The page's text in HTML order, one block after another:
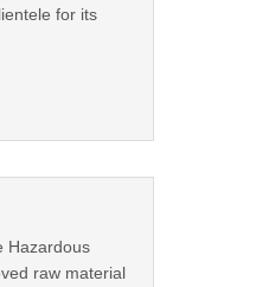
for its
Hazardous
raw material